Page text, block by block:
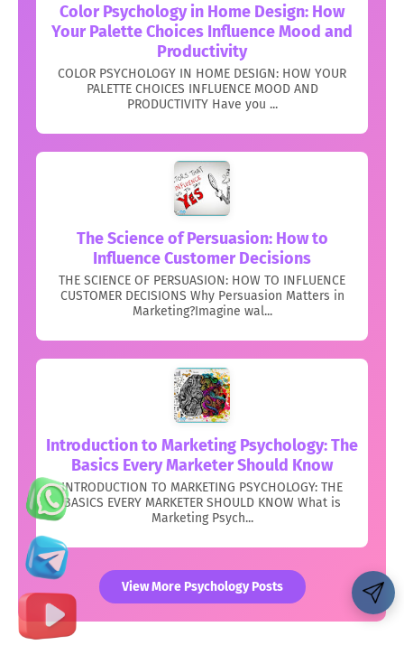
Color Psychology in Home Design: How
Your Palette Choices Influence Mood and
Productivity
COLOR PSYCHOLOGY IN HOME DESIGN: HOW YOUR
PALETTE CHOICES INFLUENCE MOOD AND
PRODUCTIVITY Have you ...
The Science of Persuasion: How to
Influence Customer Decisions
THE SCIENCE OF PERSUASION: HOW TO INFLUENCE
CUSTOMER DECISIONS Why Persuasion Matters in
Marketing?Imagine wal...
Introduction to Marketing Psychology: The
Basics Every Marketer Should Know
INTRODUCTION TO MARKETING PSYCHOLOGY: THE
BASICS EVERY MARKETER SHOULD KNOW What is
Marketing Psych...
View More Psychology Posts